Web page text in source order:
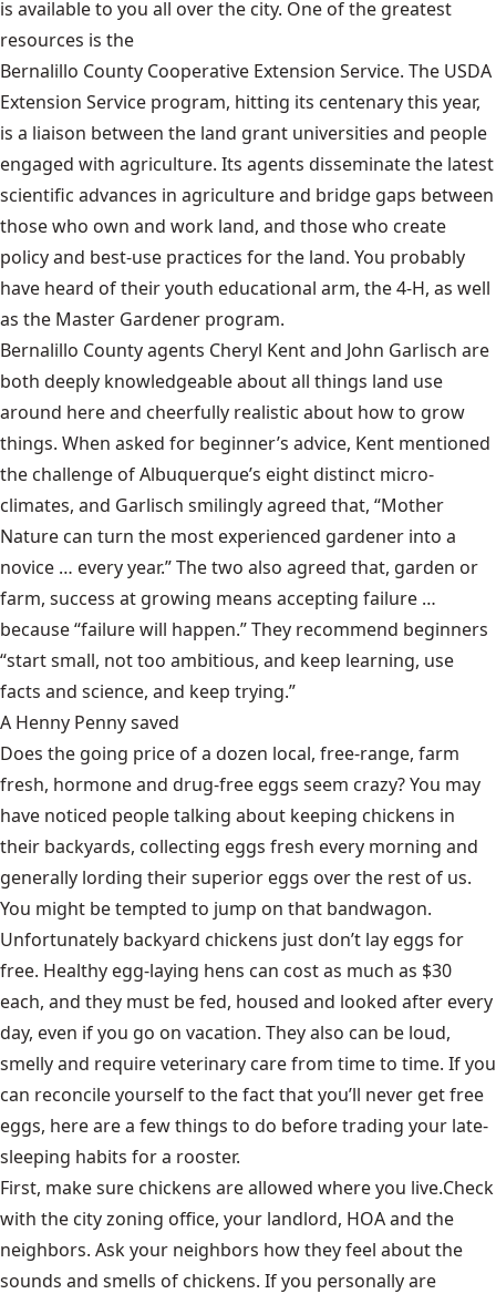
is available to you all over the city. One of the greatest
resources is the
Bernalillo County Cooperative Extension Service. The USDA
Extension Service program, hitting its centenary this year,
is a liaison between the land grant universities and people
engaged with agriculture. Its agents disseminate the latest
scientific advances in agriculture and bridge gaps between
those who own and work land, and those who create
policy and best-use practices for the land. You probably
have heard of their youth educational arm, the 4-H, as well
as the Master Gardener program.
Bernalillo County agents Cheryl Kent and John Garlisch are
both deeply knowledgeable about all things land use
around here and cheerfully realistic about how to grow
things. When asked for beginner’s advice, Kent mentioned
the challenge of Albuquerque’s eight distinct micro-
climates, and Garlisch smilingly agreed that, “Mother
Nature can turn the most experienced gardener into a
novice … every year.” The two also agreed that, garden or
farm, success at growing means accepting failure …
because “failure will happen.” They recommend beginners
“start small, not too ambitious, and keep learning, use
facts and science, and keep trying.”
A Henny Penny saved
Does the going price of a dozen local, free-range, farm
fresh, hormone and drug-free eggs seem crazy? You may
have noticed people talking about keeping chickens in
their backyards, collecting eggs fresh every morning and
generally lording their superior eggs over the rest of us.
You might be tempted to jump on that bandwagon.
Unfortunately backyard chickens just don’t lay eggs for
free. Healthy egg-laying hens can cost as much as $30
each, and they must be fed, housed and looked after every
day, even if you go on vacation. They also can be loud,
smelly and require veterinary care from time to time. If you
can reconcile yourself to the fact that you’ll never get free
eggs, here are a few things to do before trading your late-
sleeping habits for a rooster.
First, make sure chickens are allowed where you live.Check
with the city zoning office, your landlord, HOA and the
neighbors. Ask your neighbors how they feel about the
sounds and smells of chickens. If you personally are